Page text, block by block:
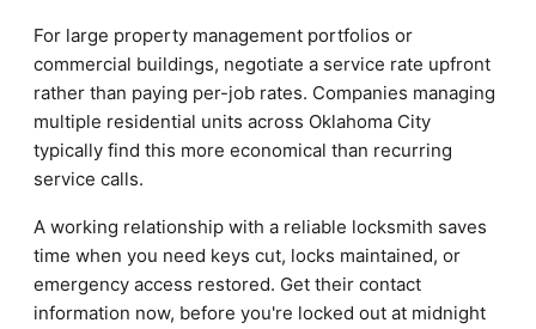
For large property management portfolios or
commercial buildings, negotiate a service rate upfront
rather than paying per-job rates. Companies managing
multiple residential units across Oklahoma City
typically find this more economical than recurring
service calls.
A working relationship with a reliable locksmith saves
time when you need keys cut, locks maintained, or
emergency access restored. Get their contact
information now, before you're locked out at midnight